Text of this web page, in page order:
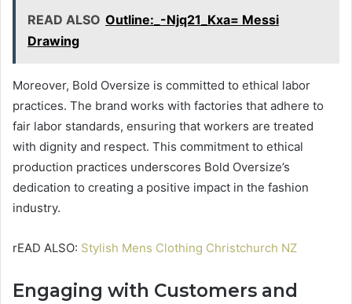
READ ALSO Outline:_-Njq21_Kxa= Messi
Drawing
Moreover, Bold Oversize is committed to ethical labor
practices. The brand works with factories that adhere to
fair labor standards, ensuring that workers are treated
with dignity and respect. This commitment to ethical
production practices underscores Bold Oversize’s
dedication to creating a positive impact in the fashion
industry.
rEAD ALSO: Stylish Mens Clothing Christchurch NZ
Engaging with Customers and